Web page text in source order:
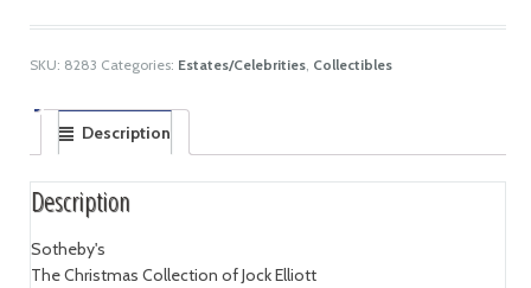
SKU: 8283 Categories: Estates/Celebrities, Collectibles
Description
Description
Sotheby's
The Christmas Collection of Jock Elliott